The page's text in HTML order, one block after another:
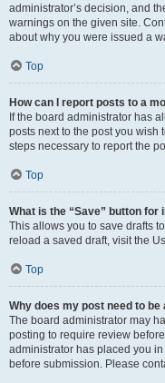
administrator’s decision, and
warnings on the given site.
about why you were issued a
Top
How can I report posts to a
If the board administrator has
posts next to the post you wish
steps necessary to report the
Top
What is the “Save” button for
This allows you to save drafts
reload a saved draft, visit the
Top
Why does my post need to be
The board administrator may
posting to require review
administrator has placed you
before submission. Please